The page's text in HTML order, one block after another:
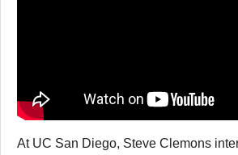
At UC San Diego, Steve Clemons